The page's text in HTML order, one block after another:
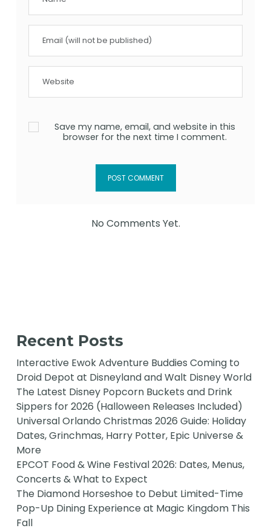
Save my name, email, and website in this
browser for the next time I comment.
No Comments Yet.
Recent Posts
Interactive Ewok Adventure Buddies Coming to
Droid Depot at Disneyland and Walt Disney World
The Latest Disney Popcorn Buckets and Drink
Sippers for 2026 (Halloween Releases Included)
Universal Orlando Christmas 2026 Guide: Holiday
Dates, Grinchmas, Harry Potter, Epic Universe &
More
EPCOT Food & Wine Festival 2026: Dates, Menus,
Concerts & What to Expect
The Diamond Horseshoe to Debut Limited-Time
Pop-Up Dining Experience at Magic Kingdom This
Fall